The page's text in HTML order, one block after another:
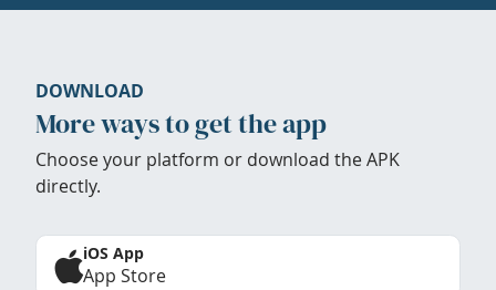
DOWNLOAD
More ways to get the app
Choose your platform or download the APK
directly.
iOS App
App Store